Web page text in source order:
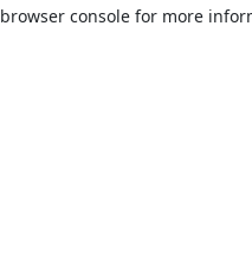
browser console for more